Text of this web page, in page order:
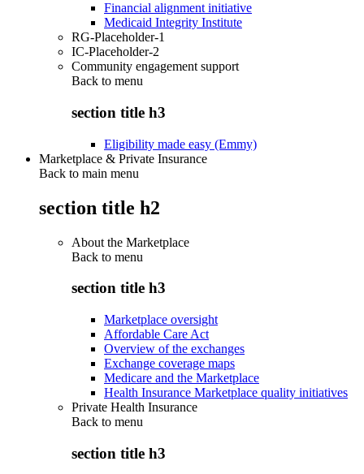
Financial alignment initiative
Medicaid Integrity Institute
RG-Placeholder-1
IC-Placeholder-2
Community engagement support
Back to menu
section title h3
Eligibility made easy (Emmy)
Marketplace & Private Insurance
Back to main menu
section title h2
About the Marketplace
Back to menu
section title h3
Marketplace oversight
Affordable Care Act
Overview of the exchanges
Exchange coverage maps
Medicare and the Marketplace
Health Insurance Marketplace quality initiatives
Private Health Insurance
Back to menu
section title h3